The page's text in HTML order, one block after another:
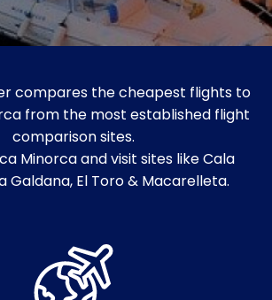
compares the cheapest flights to
from the most established flight
comparison sites.
Minorca and visit sites like Cala
Galdana, El Toro & Macarelleta.